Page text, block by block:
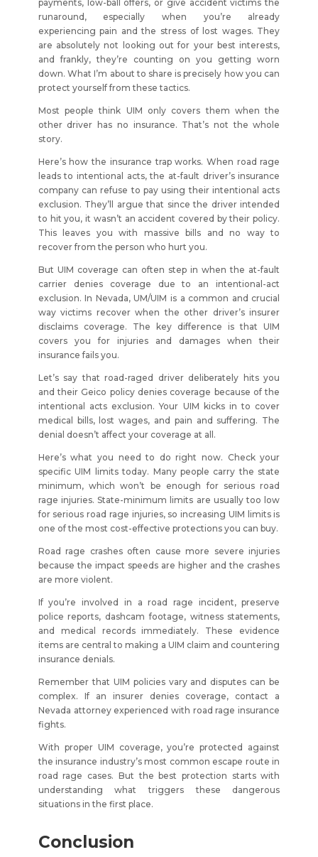
payments, low-ball offers, or give accident victims the
runaround, especially when you’re already
experiencing pain and the stress of lost wages. They
are absolutely not looking out for your best interests,
and frankly, they’re counting on you getting worn
down. What I’m about to share is precisely how you can
protect yourself from these tactics.
Most people think UIM only covers them when the
other driver has no insurance. That’s not the whole
story.
Here’s how the insurance trap works. When road rage
leads to intentional acts, the at-fault driver’s insurance
company can refuse to pay using their intentional acts
exclusion. They’ll argue that since the driver intended
to hit you, it wasn’t an accident covered by their policy.
This leaves you with massive bills and no way to
recover from the person who hurt you.
But UIM coverage can often step in when the at-fault
carrier denies coverage due to an intentional-act
exclusion. In Nevada, UM/UIM is a common and crucial
way victims recover when the other driver’s insurer
disclaims coverage. The key difference is that UIM
covers you for injuries and damages when their
insurance fails you.
Let’s say that road-raged driver deliberately hits you
and their Geico policy denies coverage because of the
intentional acts exclusion. Your UIM kicks in to cover
medical bills, lost wages, and pain and suffering. The
denial doesn’t affect your coverage at all.
Here’s what you need to do right now. Check your
specific UIM limits today. Many people carry the state
minimum, which won’t be enough for serious road
rage injuries. State-minimum limits are usually too low
for serious road rage injuries, so increasing UIM limits is
one of the most cost-effective protections you can buy.
Road rage crashes often cause more severe injuries
because the impact speeds are higher and the crashes
are more violent.
If you’re involved in a road rage incident, preserve
police reports, dashcam footage, witness statements,
and medical records immediately. These evidence
items are central to making a UIM claim and countering
insurance denials.
Remember that UIM policies vary and disputes can be
complex. If an insurer denies coverage, contact a
Nevada attorney experienced with road rage insurance
fights.
With proper UIM coverage, you’re protected against
the insurance industry’s most common escape route in
road rage cases. But the best protection starts with
understanding what triggers these dangerous
situations in the first place.
Conclusion